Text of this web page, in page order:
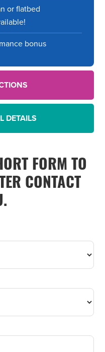
or flatbed
bonus
DETAILS
FORM TO
CONTACT